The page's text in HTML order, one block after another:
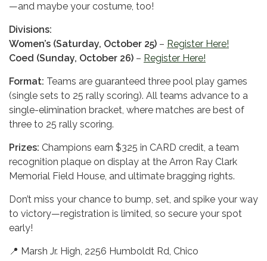
—and maybe your costume, too!
Divisions:
Women’s (Saturday, October 25) – Register Here!
Coed (Sunday, October 26) – Register Here!
Format: Teams are guaranteed three pool play games
(single sets to 25 rally scoring). All teams advance to a
single-elimination bracket, where matches are best of
three to 25 rally scoring.
Prizes: Champions earn $325 in CARD credit, a team
recognition plaque on display at the Arron Ray Clark
Memorial Field House, and ultimate bragging rights.
Don’t miss your chance to bump, set, and spike your way
to victory—registration is limited, so secure your spot
early!
📍 Marsh Jr. High, 2256 Humboldt Rd, Chico